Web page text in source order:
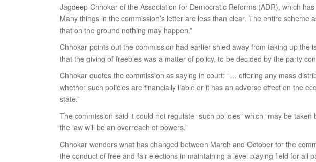
Jagdeep Chhokar of the Association for Democratic Reforms (ADR), which
Many things in the commission’s letter are less than clear. The entire
that on the ground nothing may happen.”
Chhokar points out the commission had earlier shied away from taking up the
that the giving of freebies was a matter of policy, to be decided by the party
Chhokar quotes the commission as saying in court: “… offering any mass
whether such policies are financially liable or it has an adverse effect on the
state.”
The commission said it could not regulate “such policies” which “may be
the law will be an overreach of powers.”
Chhokar wonders what has changed between March and October for the
the conduct of free and fair elections in maintaining a level playing field for all